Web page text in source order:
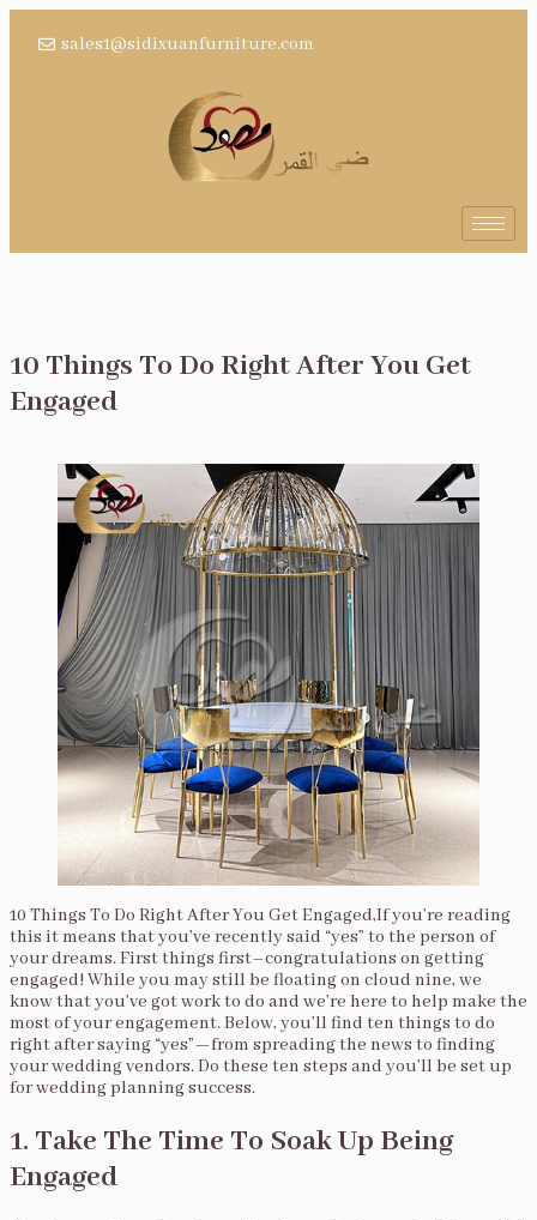
sales1@sidixuanfurniture.com
10 Things To Do Right After You Get
Engaged
10 Things To Do Right After You Get Engaged,If you’re reading
this it means that you’ve recently said “yes” to the person of
your dreams. First things first–congratulations on getting
engaged! While you may still be floating on cloud nine, we
know that you’ve got work to do and we’re here to help make the
most of your engagement. Below, you’ll find ten things to do
right after saying “yes”—from spreading the news to finding
your wedding vendors. Do these ten steps and you’ll be set up
for wedding planning success.
1. Take The Time To Soak Up Being
Engaged